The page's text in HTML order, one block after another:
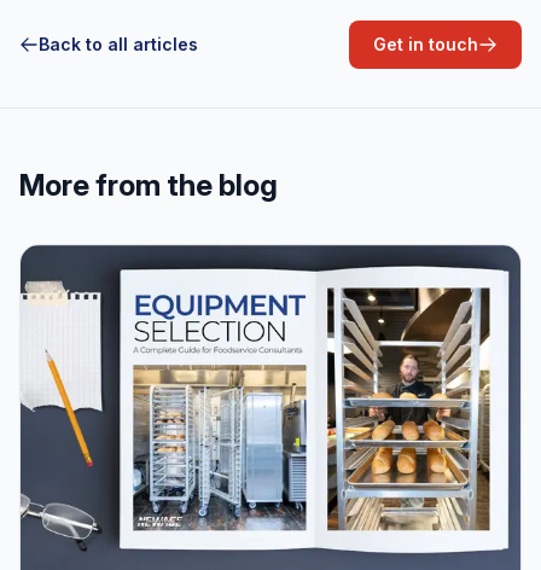
Back to all articles Get in touch
More from the blog